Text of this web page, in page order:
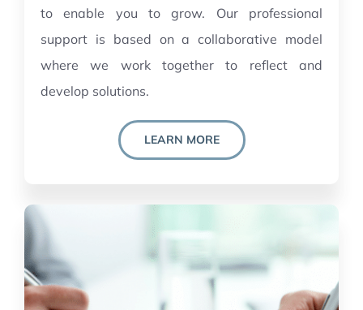
to enable you to grow. Our professional
support is based on a collaborative model
where we work together to reflect and
develop solutions.
LEARN MORE